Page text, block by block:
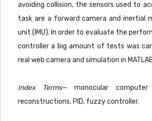
avoiding collision, the sensors used to
task are a forward camera and inertial
unit (IMU). In order to evaluate the
controller a big amount of tests was
real web camera and simulation in
Index Terms— monocular computer
reconstructions, PID, fuzzy controller.